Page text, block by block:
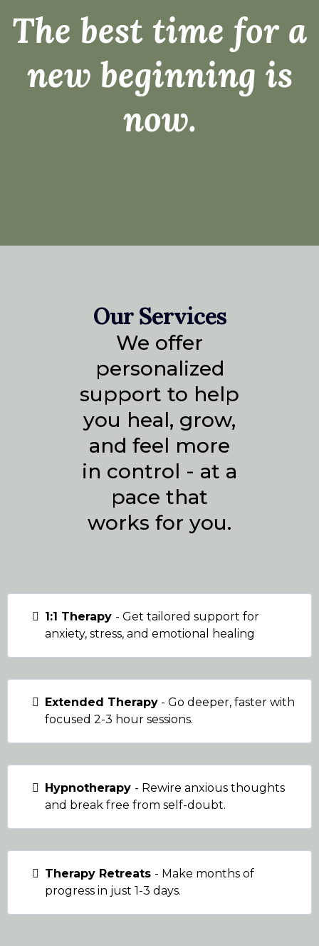
The best time for a
new beginning is
now.
Our Services
We offer
personalized
support to help
you heal, grow,
and feel more
in control - at a
pace that
works for you.
1:1 Therapy - Get tailored support for
anxiety, stress, and emotional healing
Extended Therapy - Go deeper, faster with
focused 2-3 hour sessions.
Hypnotherapy - Rewire anxious thoughts
and break free from self-doubt.
Therapy Retreats - Make months of
progress in just 1-3 days.